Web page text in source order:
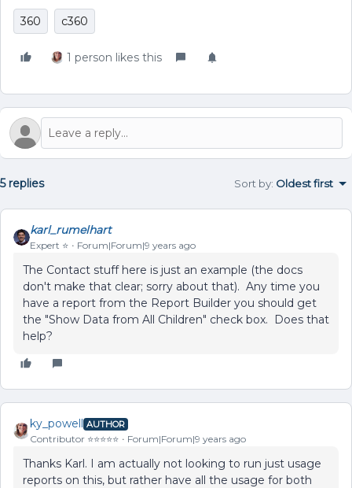
360 c360
1 person likes this
5 replies Sort by: Oldest first
karl_rumelhart
Expert ⭐️ Forum|Forum|9 years ago
The Contact stuff here is just an example (the docs
don't make that clear; sorry about that). Any time you
have a report from the Report Builder you should get
the "Show Data from All Children" check box. Does that
help?
ky_powell AUTHOR
Contributor ⭐️⭐️⭐️⭐️⭐️ Forum|Forum|9 years ago
Thanks Karl. I am actually not looking to run just usage
reports on this, but rather have all the usage for both